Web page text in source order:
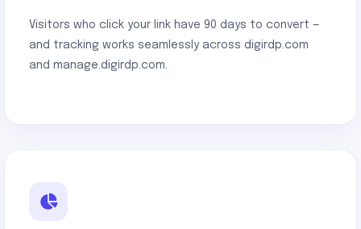
Visitors who click your link have 90 days to convert —
and tracking works seamlessly across digirdp.com
and manage.digirdp.com.